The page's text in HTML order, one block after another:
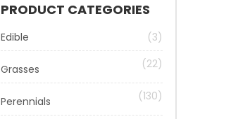
PRODUCT CATEGORIES
Edible (3)
Grasses (22)
Perennials (130)